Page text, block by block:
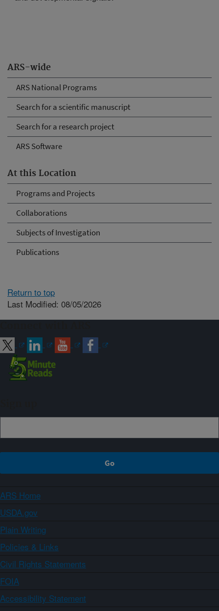
ARS-wide
ARS National Programs
Search for a scientific manuscript
Search for a research project
ARS Software
At this Location
Programs and Projects
Collaborations
Subjects of Investigation
Publications
Return to top
Last Modified: 08/05/2026
ARS Home
USDA.gov
Plain Writing
Policies & Links
Civil Rights Statements
FOIA
Accessibility Statement